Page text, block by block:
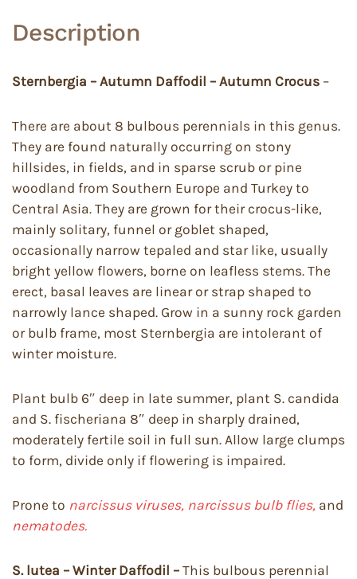
Description
Sternbergia – Autumn Daffodil – Autumn Crocus –
There are about 8 bulbous perennials in this genus.
They are found naturally occurring on stony
hillsides, in fields, and in sparse scrub or pine
woodland from Southern Europe and Turkey to
Central Asia. They are grown for their crocus-like,
mainly solitary, funnel or goblet shaped,
occasionally narrow tepaled and star like, usually
bright yellow flowers, borne on leafless stems. The
erect, basal leaves are linear or strap shaped to
narrowly lance shaped. Grow in a sunny rock garden
or bulb frame, most Sternbergia are intolerant of
winter moisture.
Plant bulb 6″ deep in late summer, plant S. candida
and S. fischeriana 8″ deep in sharply drained,
moderately fertile soil in full sun. Allow large clumps
to form, divide only if flowering is impaired.
Prone to narcissus viruses, narcissus bulb flies, and
nematodes.
S. lutea – Winter Daffodil – This bulbous perennial